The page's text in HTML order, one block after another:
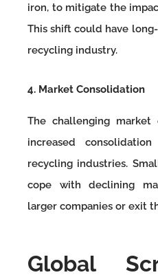
iron, to mitigate the
This shift could have
recycling industry.
4. Market Consolidation
The challenging
increased
recycling industries.
cope with declining
larger companies or exit
Global